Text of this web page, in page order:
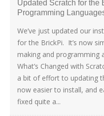
Updated Scratch for the
Programming
We’ve just updated our
for the BrickPi. It’s now
making and programming
What’s Changed with
a bit of effort to updating
now easier to install, and
fixed quite a...